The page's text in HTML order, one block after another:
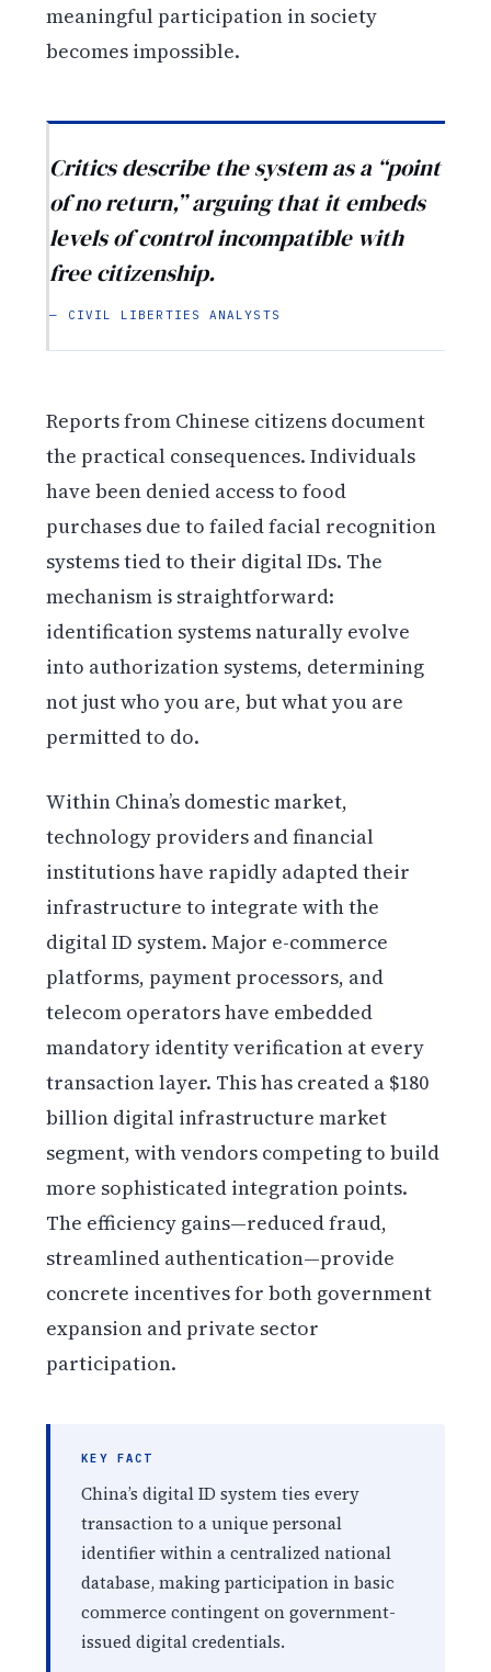
meaningful participation in society
becomes impossible.
Critics describe the system as a “point
of no return,” arguing that it embeds
levels of control incompatible with
free citizenship.
— CIVIL LIBERTIES ANALYSTS
Reports from Chinese citizens document
the practical consequences. Individuals
have been denied access to food
purchases due to failed facial recognition
systems tied to their digital IDs. The
mechanism is straightforward:
identification systems naturally evolve
into authorization systems, determining
not just who you are, but what you are
permitted to do.
Within China’s domestic market,
technology providers and financial
institutions have rapidly adapted their
infrastructure to integrate with the
digital ID system. Major e-commerce
platforms, payment processors, and
telecom operators have embedded
mandatory identity verification at every
transaction layer. This has created a $180
billion digital infrastructure market
segment, with vendors competing to build
more sophisticated integration points.
The efficiency gains—reduced fraud,
streamlined authentication—provide
concrete incentives for both government
expansion and private sector
participation.
KEY FACT
China’s digital ID system ties every
transaction to a unique personal
identifier within a centralized national
database, making participation in basic
commerce contingent on government-
issued digital credentials.